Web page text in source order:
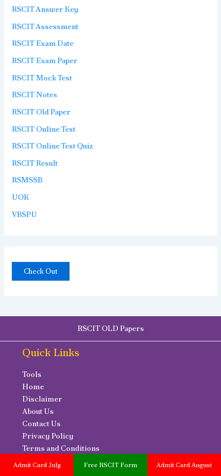
RSCIT Answer Key
RSCIT Assessment
RSCIT Exam Date
RSCIT Exam Paper
RSCIT Mock Test
RSCIT Notes
RSCIT Old Paper
RSCIT Online Test
RSCIT Online Test Quiz
RSCIT Result
RSMSSB
UOK
VBSPU
Check Out
RSCIT OLD Papers
Quick Links
Tools
Home
Disclaimer
About Us
Contact Us
Privacy Policy
Terms and Conditions
RSCIT Online Test
Admit Card July Free RSCIT Form Admit Card August